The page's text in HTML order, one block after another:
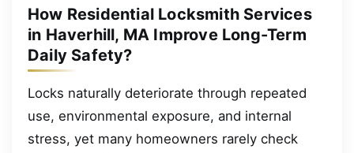
How Residential Locksmith Services
in Haverhill, MA Improve Long-Term
Daily Safety?
Locks naturally deteriorate through repeated
use, environmental exposure, and internal
stress, yet many homeowners rarely check